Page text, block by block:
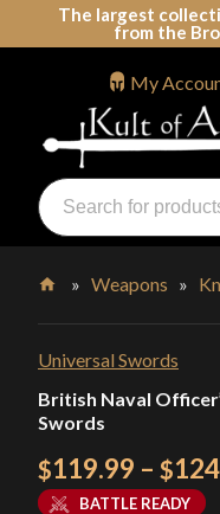
The largest
from the
Swords, Shields,
Products
search
My
»Weapons »
Universal Swords
British Naval
Swords
$119.99 – $
BATTLE READY